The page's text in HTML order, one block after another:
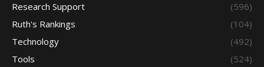
Research Support
(596)
Ruth's Rankings
(104)
Technology
(492)
Tools
(524)